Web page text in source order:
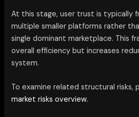
At this stage, user trust is typically
multiple smaller platforms rather
single dominant marketplace. This
overall efficiency but increases
system.
To examine related structural risks,
market risks overview.